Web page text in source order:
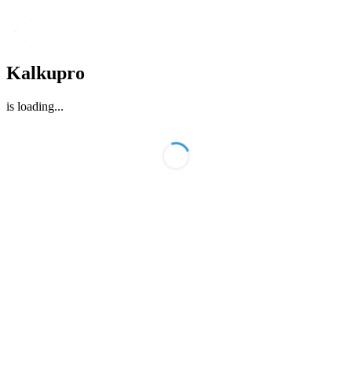
Kalkupro
is loading...